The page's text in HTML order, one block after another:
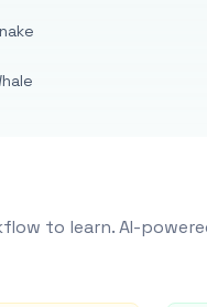
to learn. AI-